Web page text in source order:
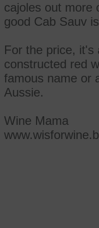
cajoles out more
good Cab Sauv
For the price, it's
constructed red
famous name or
Aussie.
Wine Mama